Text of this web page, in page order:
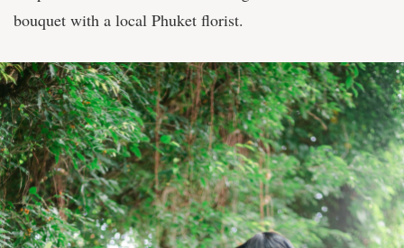
bouquet with a local Phuket florist.